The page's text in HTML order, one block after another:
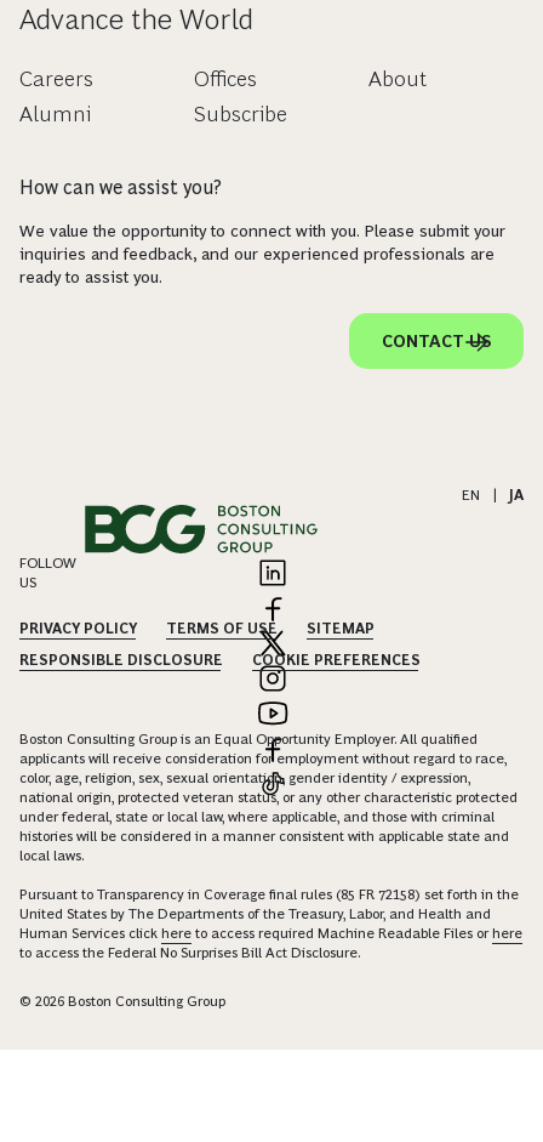
Advance the World
Careers
Alumni
Offices
Subscribe
About
How can we assist you?
We value the opportunity to connect with you. Please submit your
inquiries and feedback, and our experienced professionals are
ready to assist you.
CONTACT US
EN | JA
FOLLOW
US
PRIVACY POLICY TERMS OF USE
SITEMAP
RESPONSIBLE DISCLOSURE
COOKIE PREFERENCES
Boston Consulting Group is an Equal Opportunity Employer. All qualified
applicants will receive consideration for employment without regard to race,
color, age, religion, sex, sexual orientation, gender identity / expression,
national origin, protected veteran status, or any other characteristic protected
under federal, state or local law, where applicable, and those with criminal
histories will be considered in a manner consistent with applicable state and
local laws.
Pursuant to Transparency in Coverage final rules (85 FR 72158) set forth in the
United States by The Departments of the Treasury, Labor, and Health and
Human Services click here to access required Machine Readable Files orhere
to access the Federal No Surprises Bill Act Disclosure.
© 2026 Boston Consulting Group